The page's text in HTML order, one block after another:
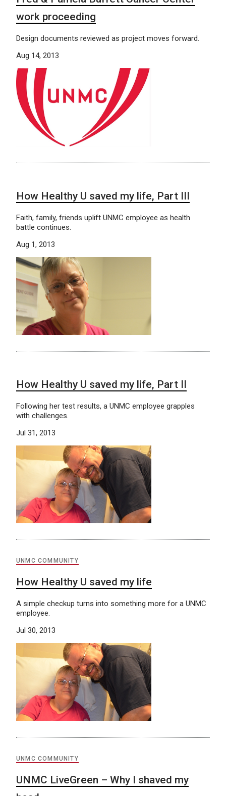
work proceeding
Design documents reviewed as project moves forward.
Aug 14, 2013
How Healthy U saved my life, Part III
Faith, family, friends uplift UNMC employee as health
battle continues.
Aug 1, 2013
How Healthy U saved my life, Part II
Following her test results, a UNMC employee grapples
with challenges.
Jul 31, 2013
UNMC COMMUNITY
How Healthy U saved my life
A simple checkup turns into something more for a UNMC
employee.
Jul 30, 2013
UNMC COMMUNITY
UNMC LiveGreen – Why I shaved my